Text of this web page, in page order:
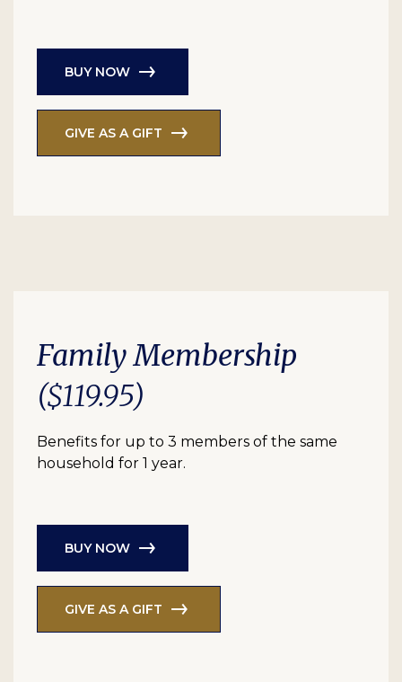
BUY NOW
GIVE AS A GIFT
Family Membership
($119.95)
Benefits for up to 3 members of the same
household for 1 year.
BUY NOW
GIVE AS A GIFT